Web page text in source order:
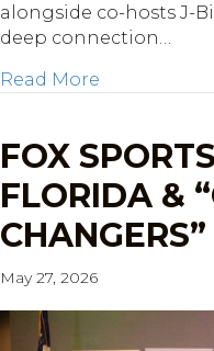
alongside co-hosts J-
deep connection…
Read More
FOX
FLORIDA &
CHANGERS”
May 27, 2026